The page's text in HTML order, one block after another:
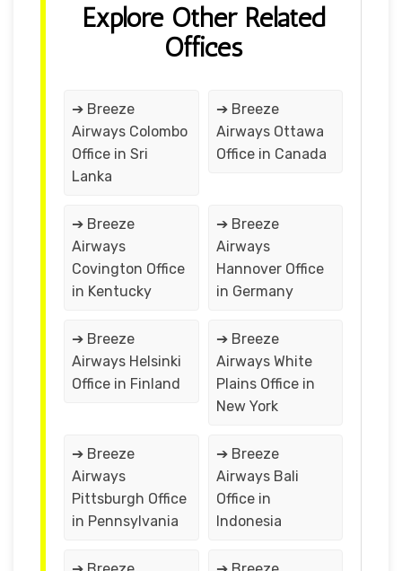
Explore Other Related
Offices
➔ Breeze
Airways Colombo
Office in Sri
Lanka
➔ Breeze
Airways Ottawa
Office in Canada
➔ Breeze
Airways
Covington Office
in Kentucky
➔ Breeze
Airways
Hannover Office
in Germany
➔ Breeze
Airways Helsinki
Office in Finland
➔ Breeze
Airways White
Plains Office in
New York
➔ Breeze
Airways
Pittsburgh Office
in Pennsylvania
➔ Breeze
Airways Bali
Office in
Indonesia